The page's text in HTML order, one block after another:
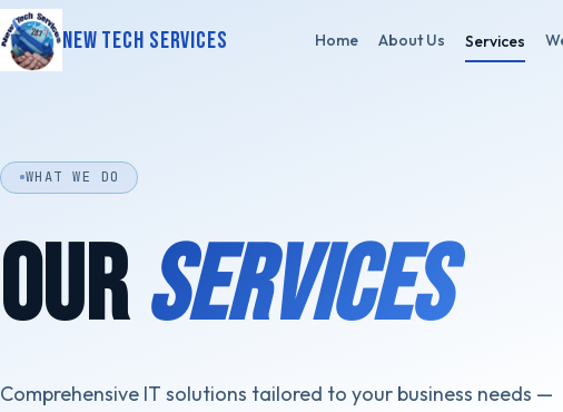
New Tech Services Home About Us Services
WHAT WE DO
OURSERVICES
Comprehensive IT solutions tailored to your business needs —